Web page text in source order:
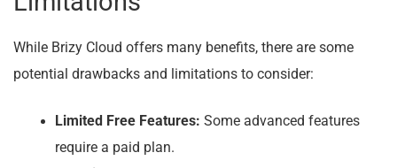
While Brizy Cloud offers many benefits, there are some
potential drawbacks and limitations to consider:
Limited Free Features: Some advanced features
require a paid plan.